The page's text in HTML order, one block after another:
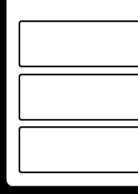
Events